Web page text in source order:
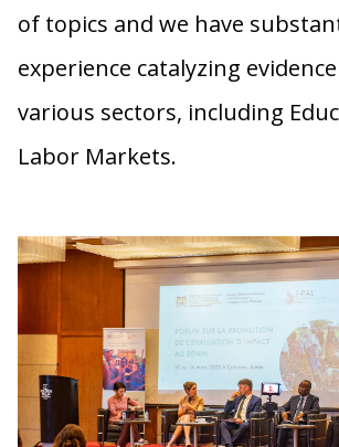
of topics and we have
experience catalyzing
various sectors, including
Labor Markets.